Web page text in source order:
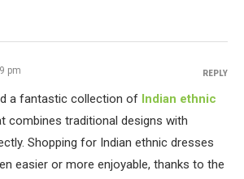
pm
a fantastic collection of Indian ethnic
combines traditional designs with
Shopping for Indian ethnic dresses
easier or more enjoyable, thanks to the
REPLY